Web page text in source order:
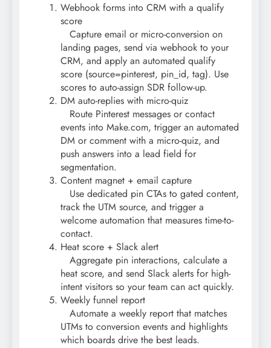
Webhook forms into CRM with a qualify
score
Capture email or micro-conversion on
landing pages, send via webhook to your
CRM, and apply an automated qualify
score (source=pinterest, pin_id, tag). Use
scores to auto-assign SDR follow-up.
DM auto-replies with micro-quiz
Route Pinterest messages or contact
events into Make.com, trigger an automated
DM or comment with a micro-quiz, and
push answers into a lead field for
segmentation.
Content magnet + email capture
Use dedicated pin CTAs to gated content,
track the UTM source, and trigger a
welcome automation that measures time-to-
contact.
Heat score + Slack alert
Aggregate pin interactions, calculate a
heat score, and send Slack alerts for high-
intent visitors so your team can act quickly.
Weekly funnel report
Automate a weekly report that matches
UTMs to conversion events and highlights
which boards drive the best leads.